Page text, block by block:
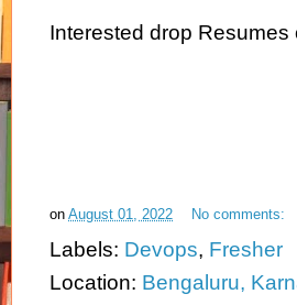
Interested drop Resumes
on August 01, 2022 No comments:
Labels: Devops, Fresher
Location: Bengaluru,